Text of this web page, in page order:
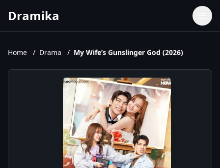
Dramika
Movies
Upcoming Episodes
Upcoming Series
Home / Drama / My Wife’s Gunslinger God (2026)